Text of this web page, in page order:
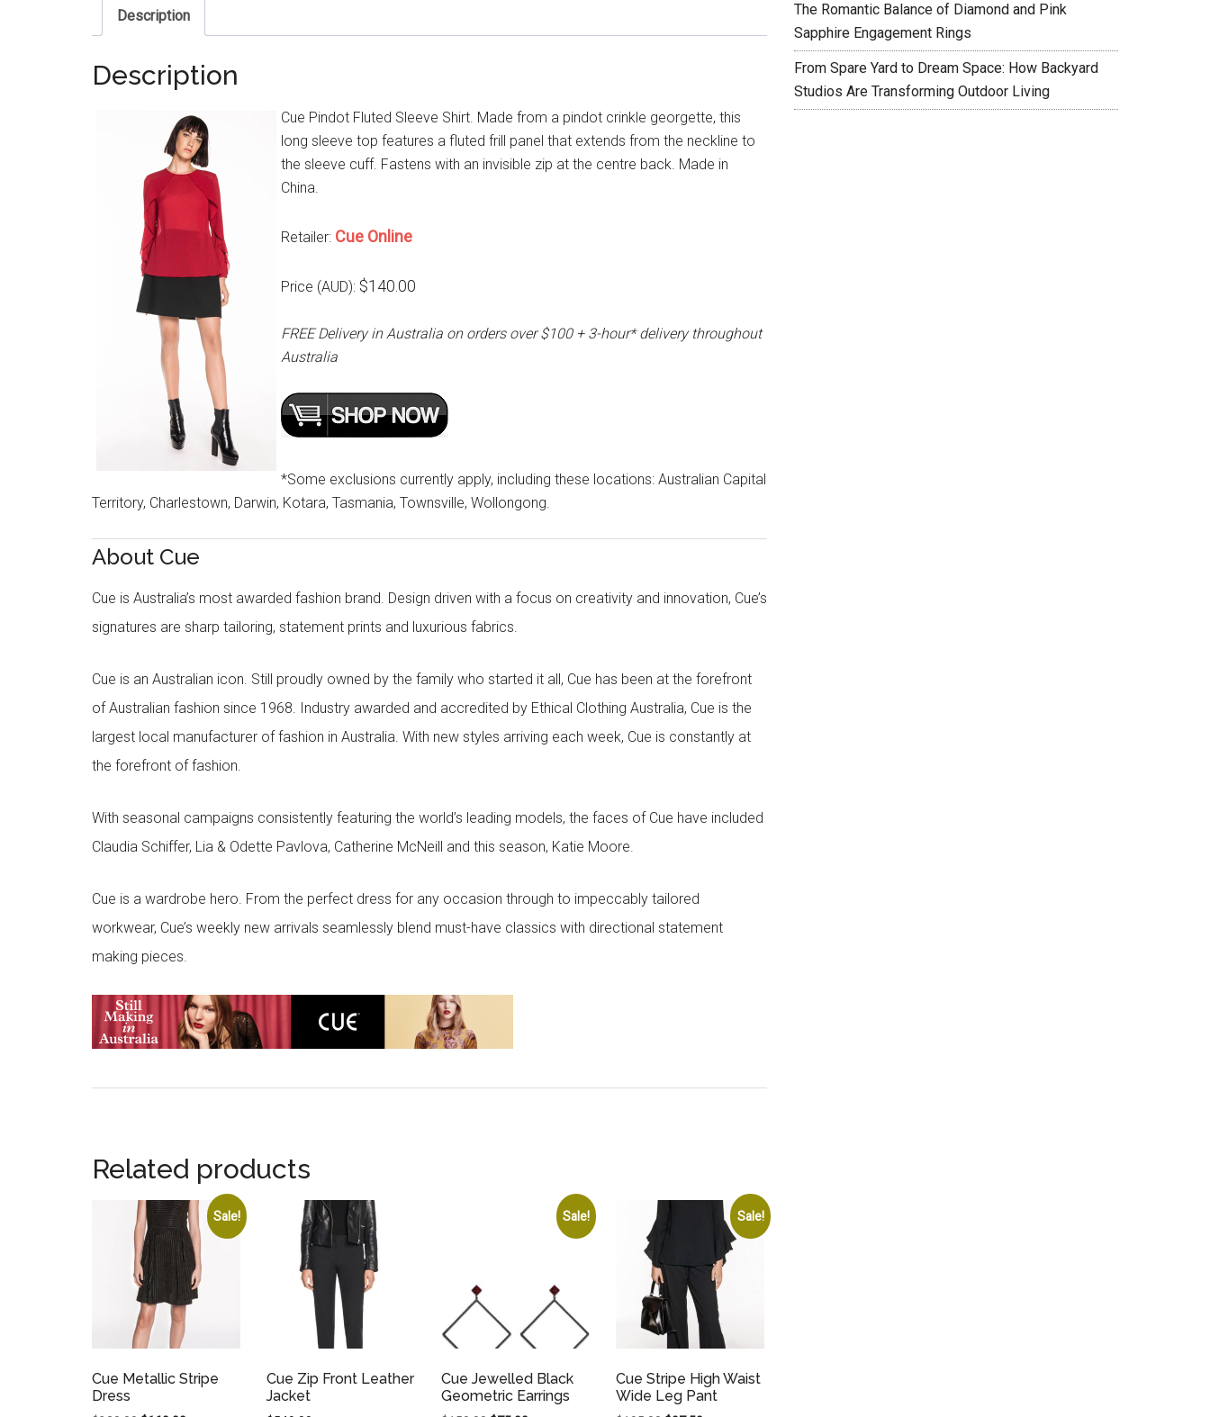
Description
Description
Cue Pindot Fluted Sleeve Shirt. Made from a pindot crinkle georgette, this
long sleeve top features a fluted frill panel that extends from the neckline to
the sleeve cuff. Fastens with an invisible zip at the centre back. Made in
China.
Retailer: Cue Online
Price (AUD): $140.00
FREE Delivery in Australia on orders over $100 + 3-hour* delivery throughout
Australia
*Some exclusions currently apply, including these locations: Australian Capital
Territory, Charlestown, Darwin, Kotara, Tasmania, Townsville, Wollongong.
About Cue
Cue is Australia’s most awarded fashion brand. Design driven with a focus on creativity and innovation, Cue’s
signatures are sharp tailoring, statement prints and luxurious fabrics.
Cue is an Australian icon. Still proudly owned by the family who started it all, Cue has been at the forefront
of Australian fashion since 1968. Industry awarded and accredited by Ethical Clothing Australia, Cue is the
largest local manufacturer of fashion in Australia. With new styles arriving each week, Cue is constantly at
the forefront of fashion.
With seasonal campaigns consistently featuring the world’s leading models, the faces of Cue have included
Claudia Schiffer, Lia & Odette Pavlova, Catherine McNeill and this season, Katie Moore.
Cue is a wardrobe hero. From the perfect dress for any occasion through to impeccably tailored
workwear, Cue’s weekly new arrivals seamlessly blend must-have classics with directional statement
making pieces.
Related products
Sale!
Cue Metallic Stripe
Dress
Cue Zip Front Leather
Jacket
Sale!
Cue Jewelled Black
Geometric Earrings
Sale!
Cue Stripe High Waist
Wide Leg Pant
The Romantic Balance of Diamond and Pink
Sapphire Engagement Rings
From Spare Yard to Dream Space: How Backyard
Studios Are Transforming Outdoor Living